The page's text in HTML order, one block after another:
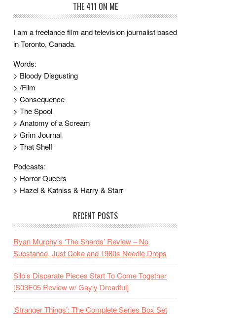
THE 411 ON ME
I am a freelance film and television journalist based
in Toronto, Canada.
Words:
> Bloody Disgusting
> /Film
> Consequence
> The Spool
> Anatomy of a Scream
> Grim Journal
> That Shelf
Podcasts:
> Horror Queers
> Hazel & Katniss & Harry & Starr
RECENT POSTS
Ryan Murphy’s ‘The Shards’ Review – No
Substance, Just Coke and 1980s Needle Drops
Silo’s Disparate Pieces Start To Come Together
[S03E05 Review w/ Gayly Dreadful]
‘Stranger Things’: The Complete Series Box Set